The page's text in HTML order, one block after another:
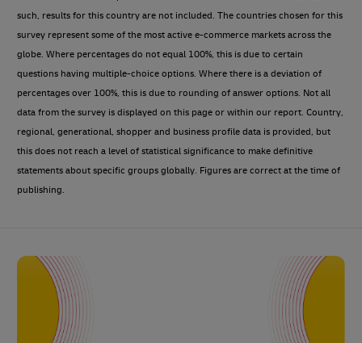
such, results for this country are not included. The countries chosen for this
survey represent some of the most active e-commerce markets across the
globe. Where percentages do not equal 100%, this is due to certain
questions having multiple-choice options. Where there is a deviation of
percentages over 100%, this is due to rounding of answer options. Not all
data from the survey is displayed on this page or within our report. Country,
regional, generational, shopper and business profile data is provided, but
this does not reach a level of statistical significance to make definitive
statements about specific groups globally. Figures are correct at the time of
publishing.